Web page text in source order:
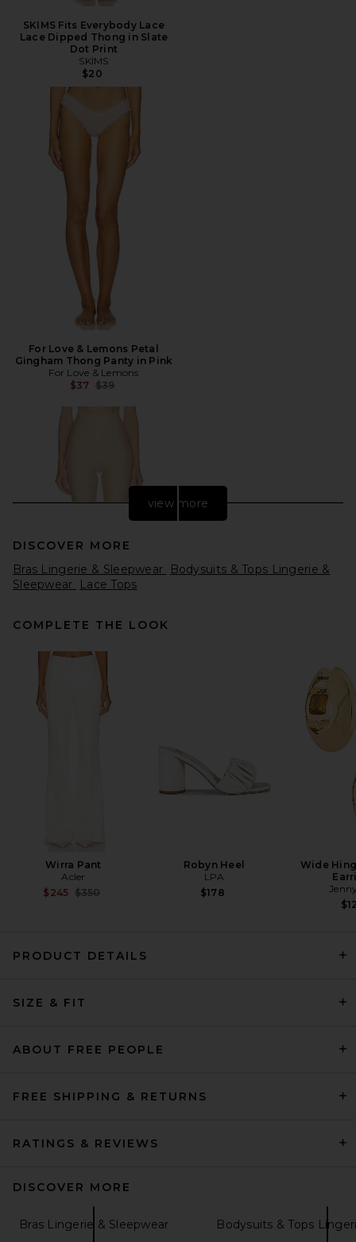
SKIMS Fits Everybody Lace
Lace Dipped Thong in Slate
Dot Print
SKIMS
$20
For Love & Lemons Petal
Gingham Thong Panty in Pink
For Love & Lemons
$37 Previous price:
$39
Knix High Rise Shaper Shorts
in Warm Sand
Knix
Previous price:
$65
Free People
view more
DISCOVER MORE
Bras Lingerie & Sleepwear
Bodysuits & Tops Lingerie &
Sleepwear
Lace Tops
COMPLETE THE LOOK
Wirra Pant
Acler
$245 Previous price:
$350
Robyn Heel
LPA
$178
Wide
PRODUCT DETAILS
SIZE & FIT
ABOUT FREE PEOPLE
FREE SHIPPING & RETURNS
RATINGS & REVIEWS
DISCOVER MORE
Bras Lingerie & Sleepwear Bodysuits & Tops